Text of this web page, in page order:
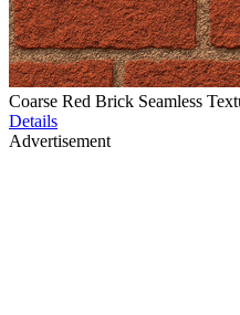
Coarse Red Brick Seamless
Details
Advertisement